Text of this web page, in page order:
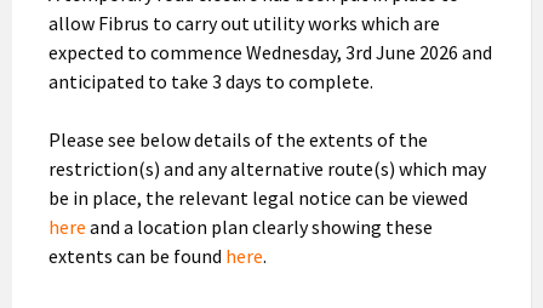
allow Fibrus to carry out utility works which are
expected to commence Wednesday, 3rd June 2026 and
anticipated to take 3 days to complete.
Please see below details of the extents of the
restriction(s) and any alternative route(s) which may
be in place, the relevant legal notice can be viewed
here and a location plan clearly showing these
extents can be found here.